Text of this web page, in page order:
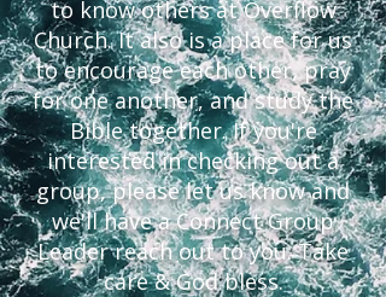
to know others at Overflow
Church. It also is a place for us
to encourage each other, pray
for one another, and study the
Bible together. If you're
interested in checking out a
group, please let us know and
we'll have a Connect Group
Leader reach out to you. Take
care & God bless.